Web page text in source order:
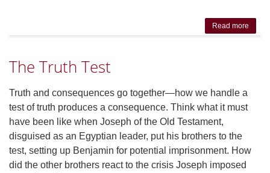
Read more
The Truth Test
Truth and consequences go together—how we handle a
test of truth produces a consequence. Think what it must
have been like when Joseph of the Old Testament,
disguised as an Egyptian leader, put his brothers to the
test, setting up Benjamin for potential imprisonment. How
did the other brothers react to the crisis Joseph imposed